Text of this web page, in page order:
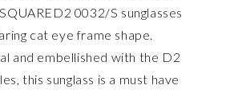
0032/S sunglasses
cat eye frame shape.
and embellished with the D2
this sunglass is a must have